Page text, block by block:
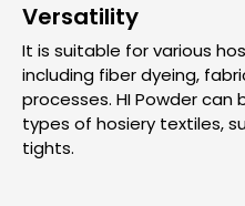
Versatility
It is suitable for various
including fiber dyeing,
processes. HI Powder
types of hosiery textiles,
tights.